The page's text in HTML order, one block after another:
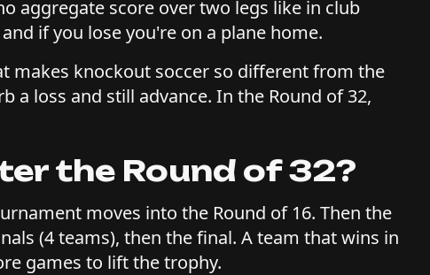
aggregate score over two legs like in club
if you lose you're on a plane home.
makes knockout soccer so different from the
a loss and still advance. In the Round of 32,
the Round of 32?
moves into the Round of 16. Then the
(4 teams), then the final. A team that wins in
games to lift the trophy.